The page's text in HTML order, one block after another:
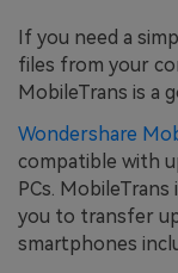
If you need a
files from your
MobileTrans is a
Wondershare
compatible with
PCs.
you to transfer
smartphones